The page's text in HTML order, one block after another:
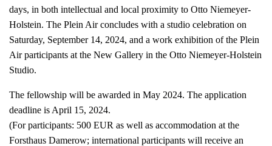
days, in both intellectual and local proximity to Otto Niemeyer-
Holstein. The Plein Air concludes with a studio celebration on
Saturday, September 14, 2024, and a work exhibition of the Plein
Air participants at the New Gallery in the Otto Niemeyer-Holstein
Studio.
The fellowship will be awarded in May 2024. The application
deadline is April 15, 2024.
(For participants: 500 EUR as well as accommodation at the
Forsthaus Damerow; international participants will receive an